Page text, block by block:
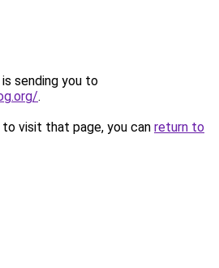
sending you to
.
visit that page, you can return to